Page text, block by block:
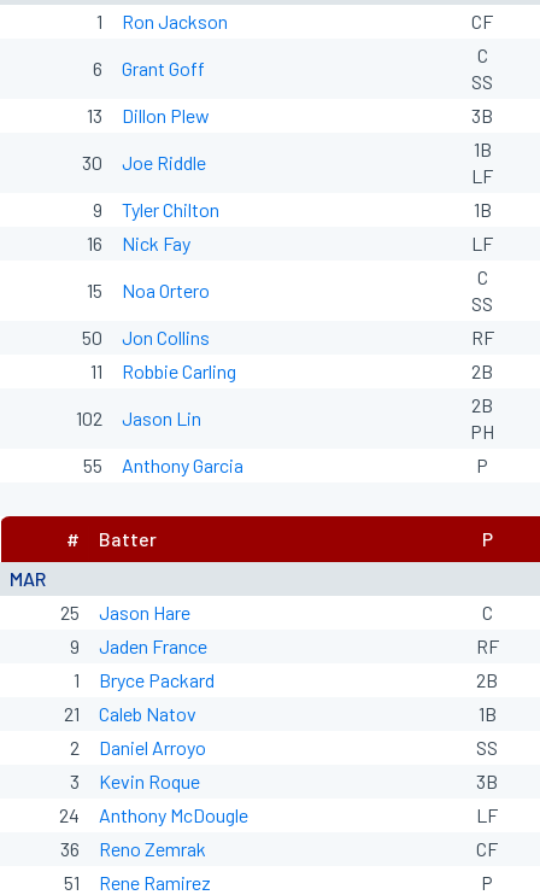
1 Ron Jackson CF
6 Grant Goff
C
SS
13
Dillon Plew 3B
30 Joe Riddle
1B
LF
9
Tyler Chilton
1B
16
Nick Fay LF
15 Noa Ortero
C
SS
50
Jon Collins
RF
11
Robbie Carling 2B
102 Jason Lin
2B
PH
55
Anthony Garcia P
MAR
# Batter P
25 Jason Hare
C
9
Jaden France
RF
1
Bryce Packard
2B
21
Caleb Natov
1B
2
Daniel Arroyo
SS
3
Kevin Roque
3B
24
Anthony McDougle
LF
36
Reno Zemrak
CF
51
Rene Ramirez
P